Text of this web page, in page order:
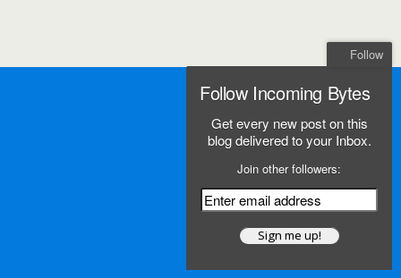
Follow
Follow Incoming Bytes
Get every new post on this
blog delivered to your Inbox.
Join other followers: